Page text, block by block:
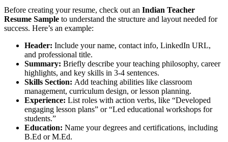
Before creating your resume, check out an Indian Teacher
Resume Sample to understand the structure and layout needed for
success. Here’s an example:
Header: Include your name, contact info, LinkedIn URL,
and professional title.
Summary: Briefly describe your teaching philosophy, career
highlights, and key skills in 3-4 sentences.
Skills Section: Add teaching abilities like classroom
management, curriculum design, or lesson planning.
Experience: List roles with action verbs, like “Developed
engaging lesson plans” or “Led educational workshops for
students.”
Education: Name your degrees and certifications, including
B.Ed or M.Ed.